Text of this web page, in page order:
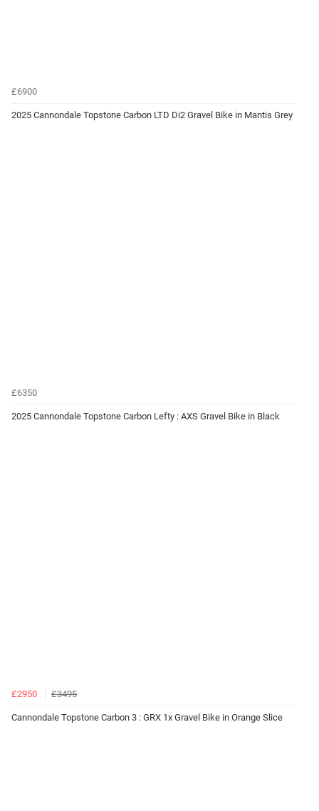
£6900
2025 Cannondale Topstone Carbon LTD Di2 Gravel Bike in Mantis Grey
£6350
2025 Cannondale Topstone Carbon Lefty : AXS Gravel Bike in Black
£2950 £3495
Cannondale Topstone Carbon 3 : GRX 1x Gravel Bike in Orange Slice